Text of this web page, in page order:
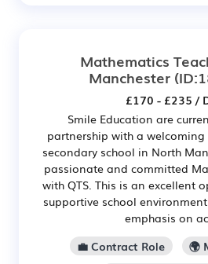
Mathematics
Manchester
£170 - £235 /
Smile Education are
partnership with a
secondary school in North
passionate and committed
with QTS. This is an excellent
supportive school
emphasis on
💼 Contract Role
🌍